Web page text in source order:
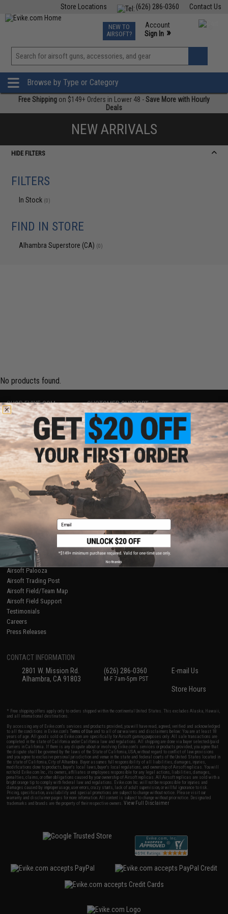
Contact Us
(626) 286-0360
Store Locations
TCG Events
Phone Support M-F 7am-5pm PST
NEW TO
AIRSOFT?
Account
Sign In »
View
»
Browse by Type or Category
Free Shipping on $149+ Orders in Lower 48 -Save More with Hourly
Deals
NEW ARRIVALS
HIDE FILTERS
FILTERS
In Stock (0)
FIND IN STORE
Alhambra Superstore (CA) (0)
No products found.
SHOP EVIKE.COM
Airsoft|Fishing|Air Gun
Epic Deals
Shop by Brand
Store Locations
Licensed & Exclusives
About Evike.com
Ordering Information
International Orders
Evike-Europe.com
Coupon Codes
CUSTOMER SUPPORT
Price Match
Return or Repair Service
Product Lookup
FAQ
Policies & Warranty
Newsletter
Privacy Policy
Terms of Use
Disclaimer
RESOURCES
Gaming & Special Events
Evike.com Blog & Articles
AirsoftCON
Airsoft Palooza
Airsoft Trading Post
Airsoft Field/Team Map
Airsoft Field Support
Testimonials
Careers
Press Releases
CONTACT INFORMATION
2801 W. Mission Rd.
Alhambra, CA 91803
(626) 286-0360
M-F 7am-5pm PST
E-mail Us
Store Hours
* Free shipping offers apply only to orders shipped within the continental United States. This excludes Alaska, Hawaii,
and all international destinations.
By accessing any of Evike.com's services and products provided, you will have read, agreed, verified and acknowledged
to all the conditions in Evike.com'sTerms of Use and to all of our waivers and disclaimers below: You are at least 18
years of age. All goods sold on Evike.com are specifically for Airsoft gaming purposes only. All sale transactions are
completed in the state of California under California law and regulations. All shipping are done via buyer selected/paid
carriers in California. If there is any dispute about or involving Evike.com's services or products provided, you agree that
the dispute shall be governed by the laws of the State of California, USA, without regard to conflict of law provisions
and you agree to exclusive personal jurisdiction and venue in the state and federal courts of the United States located in
the state of California, City of Alhambra. Buyer assumes full responsibility of all liabilities, damages, injuries,
modifications done to products, buyer's local laws, buyer's local regulations, and ownership of Airsoft replicas. You will
not hold Evike.com Inc., its owners, affiliates or employees responsible for any legal actions, liabilities, damages,
penalties, claims, or other obligations caused by your ownership of Airsoft replicas. All Airsoft replicas are sold with a
bright orange tip to comply with federal law and regulations. Evike.com Inc. will not be responsible for injuries and
damages caused by improper usage, user errors, crazy stunts, lack of adult supervision, or willful ignorance to risk.
Pricing, specification, availability and special promotions are subject to change without notice. Please visit our
warranty and disclaimer pages for more information. All content is subject to change without prior notice. Designated
trademarks and brands are the property of their respective owners.View Full Disclaimer
Email
No thanks